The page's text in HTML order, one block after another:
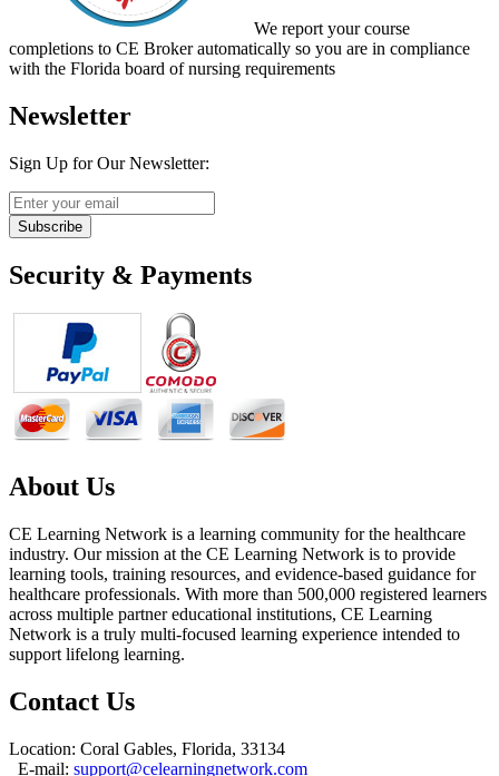
We report your course
completions to CE Broker automatically so you are in compliance
with the Florida board of nursing requirements
Newsletter
Sign Up for Our Newsletter:
Subscribe
Security & Payments
About Us
CE Learning Network is a learning community for the healthcare
industry. Our mission at the CE Learning Network is to provide
learning tools, training resources, and evidence-based guidance for
healthcare professionals. With more than 500,000 registered learners
across multiple partner educational institutions, CE Learning
Network is a truly multi-focused learning experience intended to
support lifelong learning.
Contact Us
Location: Coral Gables, Florida, 33134
E-mail: support@celearningnetwork.com